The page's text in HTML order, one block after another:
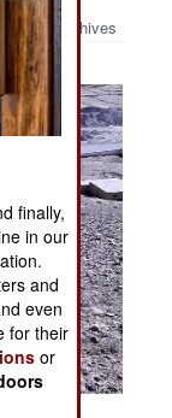
Archives
finally,
in our
and
even
for their
or